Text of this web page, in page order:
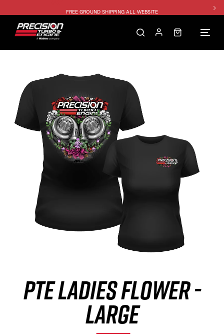
SINGLE TURBO PACKAGE - 10% OFF
TWIN TURBO PACKAGE - 10% OFF
1250HP 7675 MFS - 10% OFF
PTE LADIES FLOWER -
LARGE